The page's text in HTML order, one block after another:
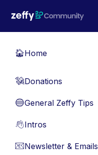
🏠Home
💸Donations
🔵General Zeffy Tips
👋Intros
📧Newsletter & Emails